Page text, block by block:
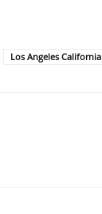
Los Angeles California